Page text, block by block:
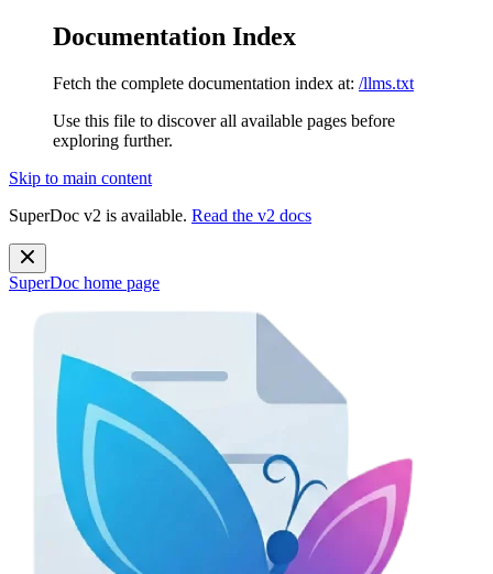
Documentation Index
Fetch the complete documentation index at: /llms.txt
Use this file to discover all available pages before
exploring further.
Skip to main content
SuperDoc v2 is available. Read the v2 docs
SuperDoc home page